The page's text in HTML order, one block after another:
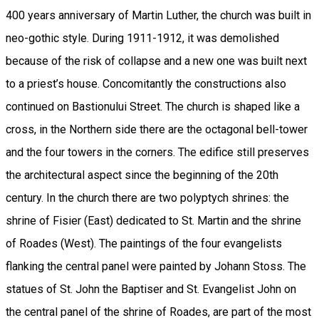
400 years anniversary of Martin Luther, the church was built in
neo-gothic style. During 1911-1912, it was demolished
because of the risk of collapse and a new one was built next
to a priest’s house. Concomitantly the constructions also
continued on Bastionului Street. The church is shaped like a
cross, in the Northern side there are the octagonal bell-tower
and the four towers in the corners. The edifice still preserves
the architectural aspect since the beginning of the 20th
century. In the church there are two polyptych shrines: the
shrine of Fisier (East) dedicated to St. Martin and the shrine
of Roades (West). The paintings of the four evangelists
flanking the central panel were painted by Johann Stoss. The
statues of St. John the Baptiser and St. Evangelist John on
the central panel of the shrine of Roades, are part of the most